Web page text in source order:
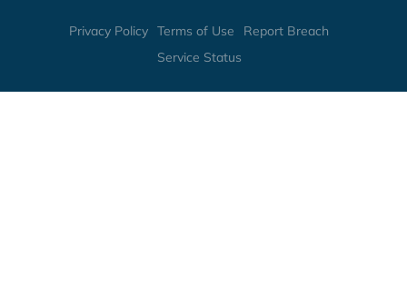
Privacy Policy Terms of Use
Report Breach
Service Status